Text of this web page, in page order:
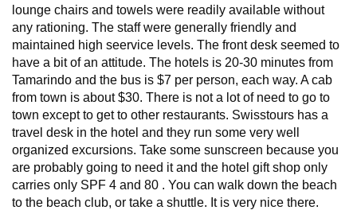
lounge chairs and towels were readily available without
any rationing. The staff were generally friendly and
maintained high seervice levels. The front desk seemed to
have a bit of an attitude. The hotels is 20-30 minutes from
Tamarindo and the bus is $7 per person, each way. A cab
from town is about $30. There is not a lot of need to go to
town except to get to other restaurants. Swisstours has a
travel desk in the hotel and they run some very well
organized excursions. Take some sunscreen because you
are probably going to need it and the hotel gift shop only
carries only SPF 4 and 80 . You can walk down the beach
to the beach club, or take a shuttle. It is very nice there.